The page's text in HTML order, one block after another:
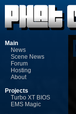
Main
News
Scene News
Forum
Hosting
About
Projects
Turbo XT BIOS
EMS Magic